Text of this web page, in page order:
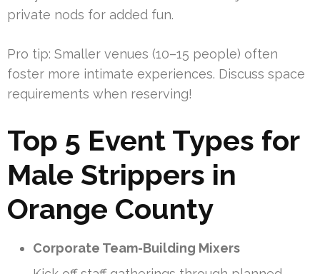
private nods for added fun.
Pro tip: Smaller venues (10–15 people) often
foster more intimate experiences. Discuss space
requirements when reserving!
Top 5 Event Types for
Male Strippers in
Orange County
Corporate Team-Building Mixers